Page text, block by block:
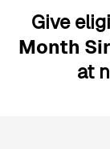
Give
Month
at